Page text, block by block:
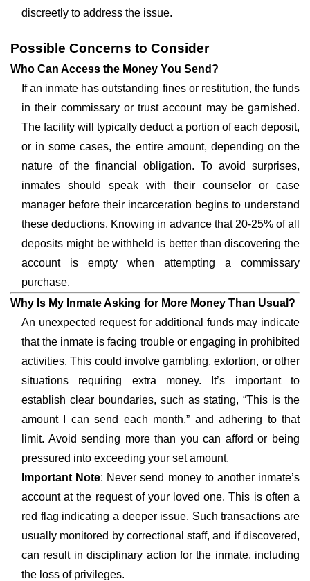
discreetly to address the issue.
Possible Concerns to Consider
Who Can Access the Money You Send?
If an inmate has outstanding fines or restitution, the funds
in their commissary or trust account may be garnished.
The facility will typically deduct a portion of each deposit,
or in some cases, the entire amount, depending on the
nature of the financial obligation. To avoid surprises,
inmates should speak with their counselor or case
manager before their incarceration begins to understand
these deductions. Knowing in advance that 20-25% of all
deposits might be withheld is better than discovering the
account is empty when attempting a commissary
purchase.
Why Is My Inmate Asking for More Money Than Usual?
An unexpected request for additional funds may indicate
that the inmate is facing trouble or engaging in prohibited
activities. This could involve gambling, extortion, or other
situations requiring extra money. It’s important to
establish clear boundaries, such as stating, “This is the
amount I can send each month,” and adhering to that
limit. Avoid sending more than you can afford or being
pressured into exceeding your set amount.
Important Note: Never send money to another inmate’s
account at the request of your loved one. This is often a
red flag indicating a deeper issue. Such transactions are
usually monitored by correctional staff, and if discovered,
can result in disciplinary action for the inmate, including
the loss of privileges.